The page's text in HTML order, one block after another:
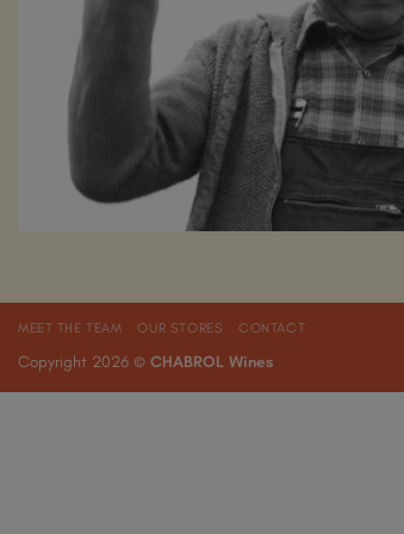
MEET THE TEAM OUR STORES CONTACT
Copyright 2026 © CHABROL Wines